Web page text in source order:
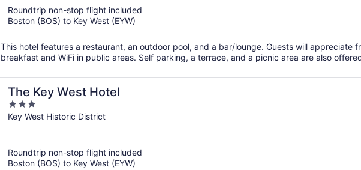
5
Roundtrip non-stop flight included
Boston (BOS) to Key West (EYW)
This hotel features a restaurant, an outdoor pool, and a bar/lounge. Guests will appreciate
breakfast and WiFi in public areas. Self parking, a terrace, and a picnic area are also
The Key West Hotel
3
out
Key West Historic District
Roundtrip non-stop flight included
Boston (BOS) to Key West (EYW)